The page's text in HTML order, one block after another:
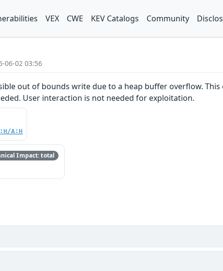
VEX CWE KEV Catalogs Community
06-02 03:56
out of bounds write due to a heap buffer overflow.
User interaction is not needed for exploitation.
A:H
Impact: total